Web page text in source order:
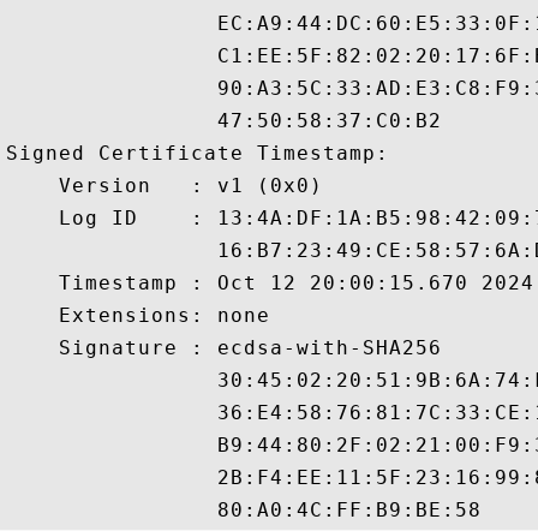
                47:50:58:37:C0:B2
Signed Certificate Timestamp:
    Version   : v1 (0x0)
Log ID    :
Timestamp : Oct 12 20:00:15.670
    Extensions: none
    Signature : ecdsa-with-SHA256